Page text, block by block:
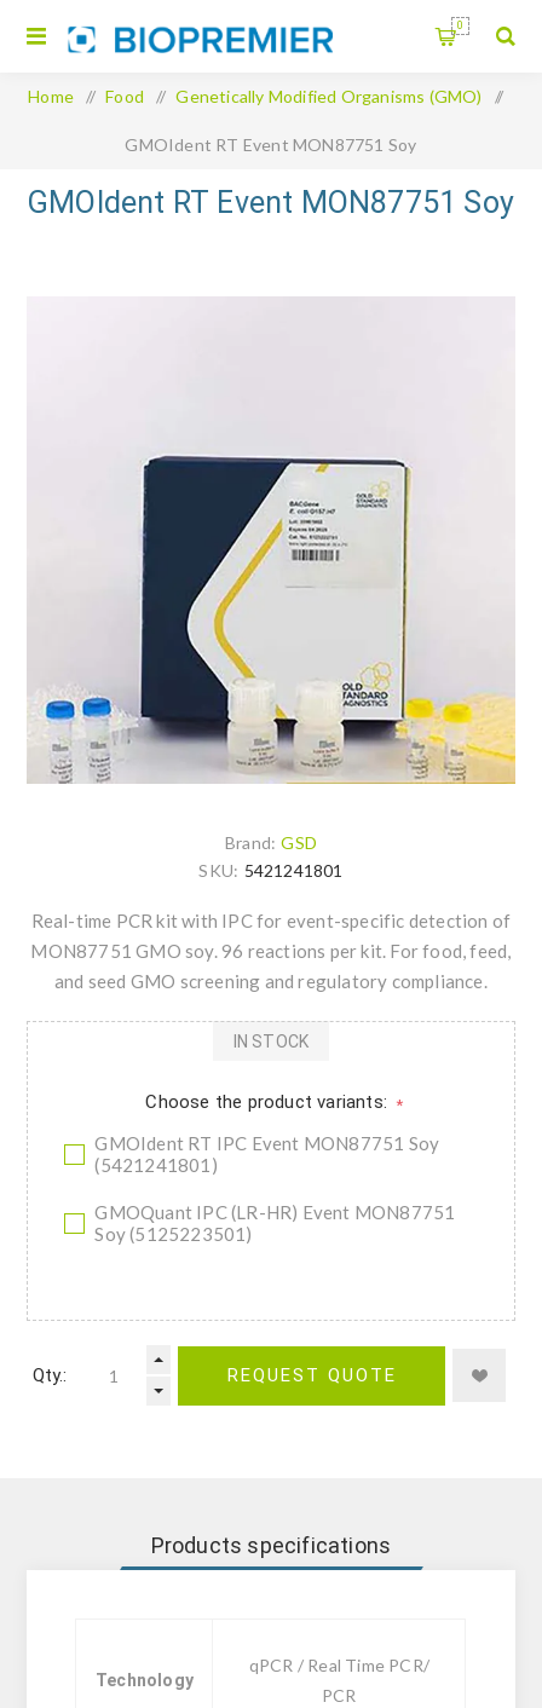
0
Home / Food / Genetically Modified Organisms (GMO) /
GMOIdent RT Event MON87751 Soy
GMOIdent RT Event MON87751 Soy
Brand: GSD
SKU: 5421241801
Real-time PCR kit with IPC for event-specific detection of
MON87751 GMO soy. 96 reactions per kit. For food, feed,
and seed GMO screening and regulatory compliance.
Choose the product variants: *
GMOIdent RT IPC Event MON87751 Soy
(5421241801)
GMOQuant IPC (LR-HR) Event MON87751
Soy (5125223501)
IN STOCK
Qty.: REQUEST QUOTE
Products specifications
Technology
qPCR / Real Time PCR/
PCR